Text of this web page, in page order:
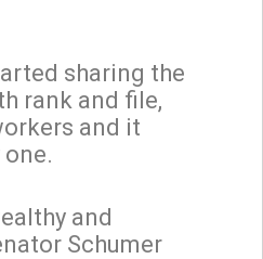
sharing the
rank and file,
and it
and
Schumer